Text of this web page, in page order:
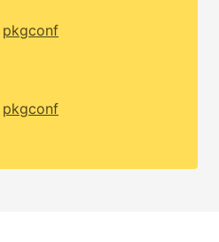
pkgconf
pkgconf